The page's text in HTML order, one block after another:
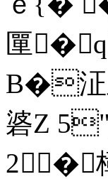
匰
B�泟
碆Z
2�